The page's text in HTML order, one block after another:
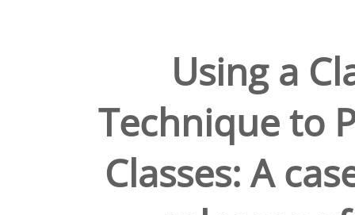
Using a
Technique to
Classes: A